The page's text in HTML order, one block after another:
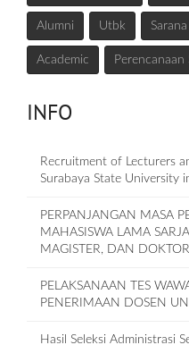
Alumni Utbk
Academic Perencanaan
INFO
Recruitment of Lecturers
Surabaya State University
PERPANJANGAN MASA
MAHASISWA LAMA
MAGISTER, DAN
PELAKSANAAN TES
PENERIMAAN DOSEN
Hasil Seleksi Administrasi